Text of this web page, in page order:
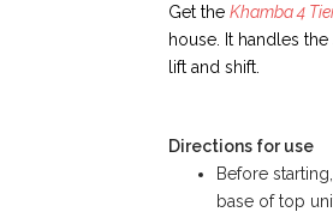
Get the Khamba 4
house. It handles
lift and shift.
Directions for use
Before
base of top